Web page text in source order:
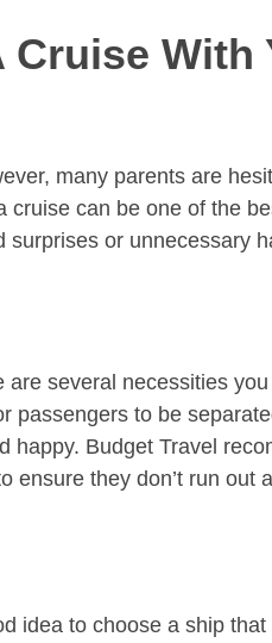
Cruise
many parents are
can be one of the
or unnecessary
several necessities
passengers to be
happy. Budget Travel
ensure they don’t run
idea to choose a ship